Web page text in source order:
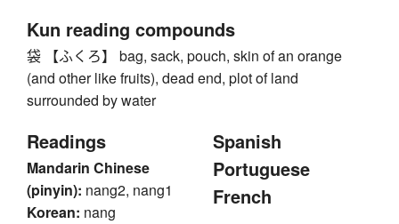
Kun reading compounds
袋 【ふくろ】 bag, sack, pouch, skin of an orange
(and other like fruits), dead end, plot of land
surrounded by water
Readings
Mandarin Chinese
(pinyin): nang2, nang1
Korean: nang
Spanish
Portuguese
French